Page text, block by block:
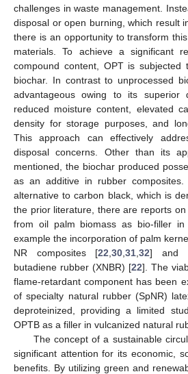
challenges in waste management.
disposal or open burning, which result
there is an opportunity to transform
materials. To achieve a significant
compound content, OPT is subjected
biochar. In contrast to unprocessed
advantageous owing to its superior
reduced moisture content, elevated
density for storage purposes, and
This approach can effectively
disposal concerns. Other than its
mentioned, the biochar produced
as an additive in rubber
alternative to carbon black, which is
the prior literature, there are reports
from oil palm biomass as bio-filler in
example the incorporation of palm
NR composites [22 ,30 ,31 ,32] and
butadiene rubber (XNBR) [22]. The
flame-retardant component has been
of specialty natural rubber (SpNR)
deproteinized, providing a limited
OPTB as a filler in vulcanized natural
The concept of a sustainable
significant attention for its economic,
benefits. By utilizing green and